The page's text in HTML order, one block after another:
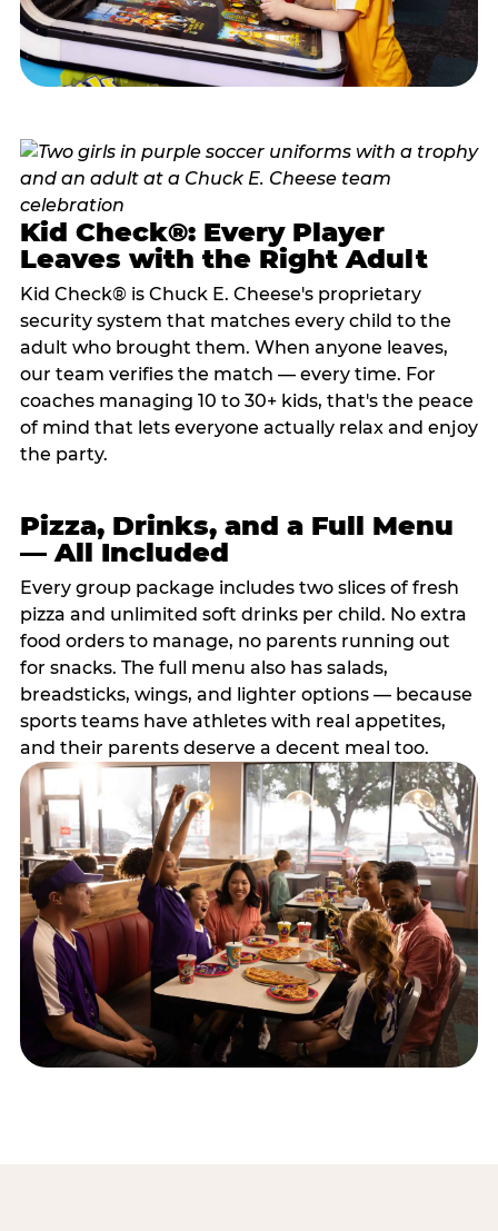
Kid Check®: Every Player
Leaves with the Right Adult
Kid Check® is Chuck E. Cheese's proprietary
security system that matches every child to the
adult who brought them. When anyone leaves,
our team verifies the match — every time. For
coaches managing 10 to 30+ kids, that's the peace
of mind that lets everyone actually relax and enjoy
the party.
Pizza, Drinks, and a Full Menu
— All Included
Every group package includes two slices of fresh
pizza and unlimited soft drinks per child. No extra
food orders to manage, no parents running out
for snacks. The full menu also has salads,
breadsticks, wings, and lighter options — because
sports teams have athletes with real appetites,
and their parents deserve a decent meal too.